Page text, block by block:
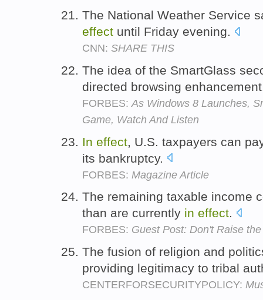
The National Weather Service
effect until Friday evening.
CNN: SHARE THIS
The idea of the SmartGlass
directed browsing
FORBES: As Windows 8 Launches,
Game, Watch And Listen
In effect , U.S. taxpayers can
its bankruptcy.
FORBES: Magazine Article
The remaining taxable income
than are currently in effect.
FORBES: Guest Post: Don't Raise
The fusion of religion and
providing legitimacy to tribal
CENTERFORSECURITYPOLICY: